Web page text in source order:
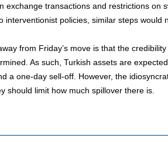
exchange transactions and restrictions on
interventionist policies, similar steps would
from Friday’s move is that the
As such, Turkish assets are
a one-day sell-off. However, the
should limit how much spillover there is.